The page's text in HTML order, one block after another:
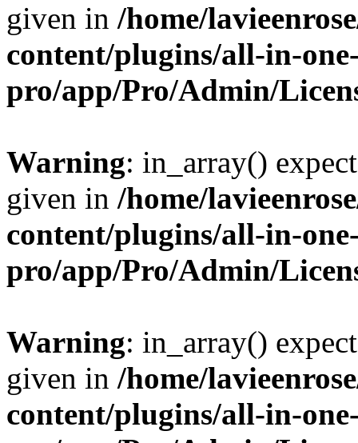
given in /home/
content/plugins/all-in-
pro/app/Pro/Admin/
Warning: in_array()
given in /home/
content/plugins/all-in-
pro/app/Pro/Admin/
Warning: in_array()
given in /home/
content/plugins/all-in-